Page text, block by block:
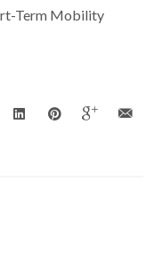
Term Mobility